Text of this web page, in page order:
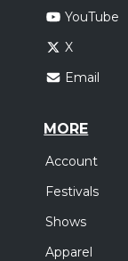
YouTube
X
Email
MORE
Account
Festivals
Shows
Apparel